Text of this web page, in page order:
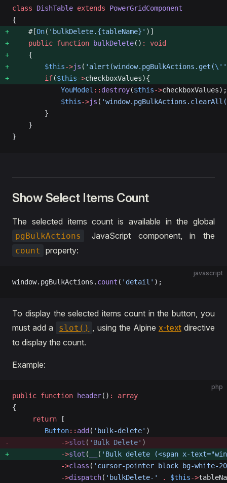
class DishTable extends PowerGridComponent
{
    #[
On( 'bulkDelete.{tableName}' )]
    public
function bulkDelete() :
void
    {
        $this
->js ( 'alert(window.pgBulkActions.get(\' '
        if
($this->checkboxValues){
            YouModel
:: destroy($this->checkboxValues);
            $this
->js (
        }
    }
}
Show Select Items Count
The selected items count is available in the global
pgBulkActions JavaScript component, in the
count property:
javascript
window.pgBulkActions. count ( 'detail' );
To display the selected items count in the button, you
must add a
slot() , using the Alpine x-textdirective
to display the count.
Example:
php
public function header() :
array
{
     return
[
        Button
:: add ( 'bulk-delete' )
            ->
slot ( 'Bulk Delete' )
            ->
slot ( ( 'Bulk delete (<span x-
            ->
class ( 'cursor-pointer block bg-white-
            ->
dispatch( 'bulkDelete-' . $this->